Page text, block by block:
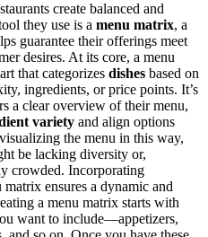
create balanced and
they use is a menu matrix, a
guarantee their offerings meet
desires. At its core, a menu
that categorizes dishes based on
ingredients, or price points. It’s
a clear overview of their menu,
variety and align options
the menu in this way,
be lacking diversity or,
crowded. Incorporating
matrix ensures a dynamic and
a menu matrix starts with
want to include—appetizers,